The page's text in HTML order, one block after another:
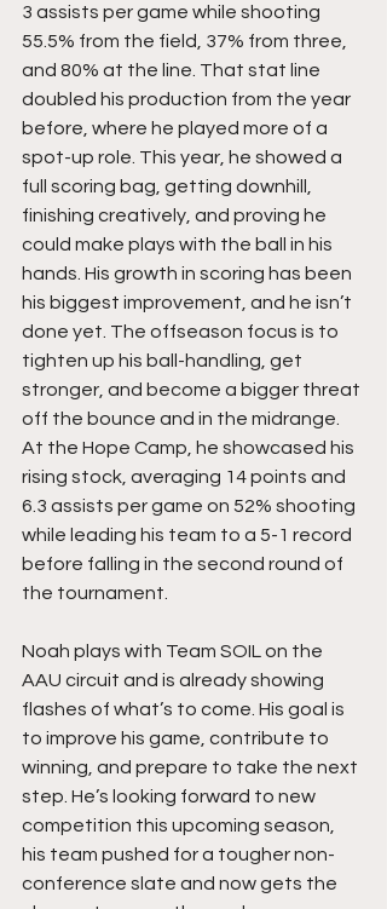
3 assists per game while shooting
55.5% from the field, 37% from three,
and 80% at the line. That stat line
doubled his production from the year
before, where he played more of a
spot-up role. This year, he showed a
full scoring bag, getting downhill,
finishing creatively, and proving he
could make plays with the ball in his
hands. His growth in scoring has been
his biggest improvement, and he isn’t
done yet. The offseason focus is to
tighten up his ball-handling, get
stronger, and become a bigger threat
off the bounce and in the midrange.
At the Hope Camp, he showcased his
rising stock, averaging 14 points and
6.3 assists per game on 52% shooting
while leading his team to a 5-1 record
before falling in the second round of
the tournament.
Noah plays with Team SOIL on the
AAU circuit and is already showing
flashes of what’s to come. His goal is
to improve his game, contribute to
winning, and prepare to take the next
step. He’s looking forward to new
competition this upcoming season,
his team pushed for a tougher non-
conference slate and now gets the